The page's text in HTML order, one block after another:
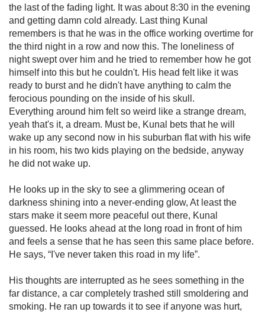
the last of the fading light. It was about 8:30 in the evening
and getting damn cold already. Last thing Kunal
remembers is that he was in the office working overtime for
the third night in a row and now this. The loneliness of
night swept over him and he tried to remember how he got
himself into this but he couldn't. His head felt like it was
ready to burst and he didn't have anything to calm the
ferocious pounding on the inside of his skull.
Everything around him felt so weird like a strange dream,
yeah that's it, a dream. Must be, Kunal bets that he will
wake up any second now in his suburban flat with his wife
in his room, his two kids playing on the bedside, anyway
he did not wake up.
He looks up in the sky to see a glimmering ocean of
darkness shining into a never-ending glow, At least the
stars make it seem more peaceful out there, Kunal
guessed. He looks ahead at the long road in front of him
and feels a sense that he has seen this same place before.
He says, “I've never taken this road in my life”.
His thoughts are interrupted as he sees something in the
far distance, a car completely trashed still smoldering and
smoking. He ran up towards it to see if anyone was hurt,